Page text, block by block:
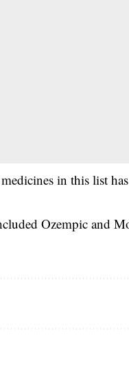
in this list
Ozempic and